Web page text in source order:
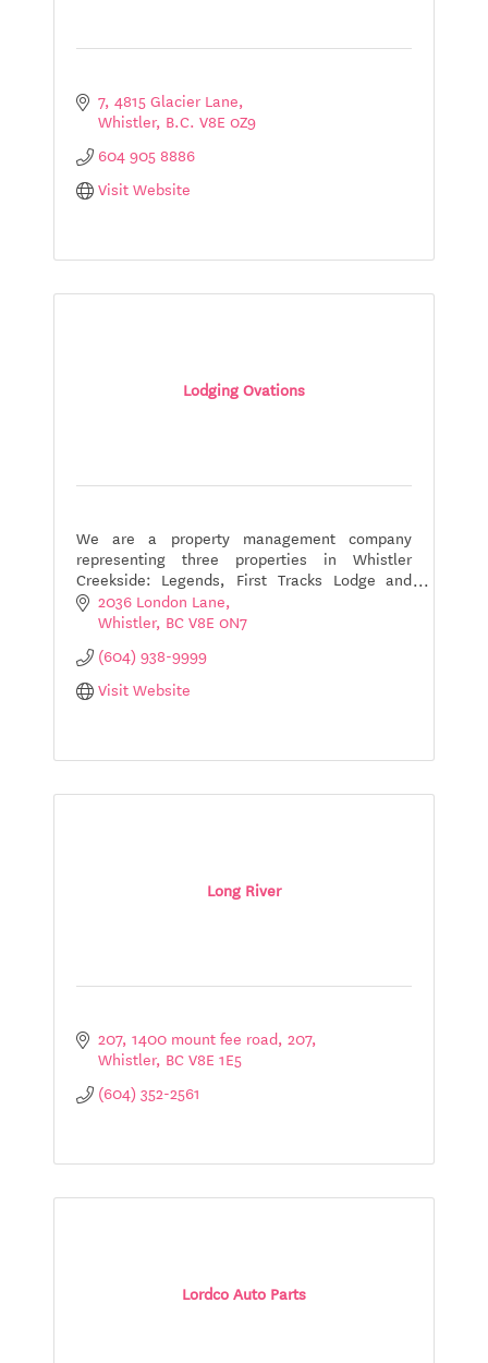
7, 4815 Glacier Lane
Whistler B.C. V8E 0Z9
604 905 8886
Visit Website
Lodging Ovations
We are a property management company
representing three properties in Whistler
Creekside: Legends, First Tracks Lodge and
Evolution.
2036 London Lane
Whistler BC V8E 0N7
(604) 938-9999
Visit Website
Long River
207, 1400 mount fee road 207
Whistler BC V8E 1E5
(604) 352-2561
Lordco Auto Parts